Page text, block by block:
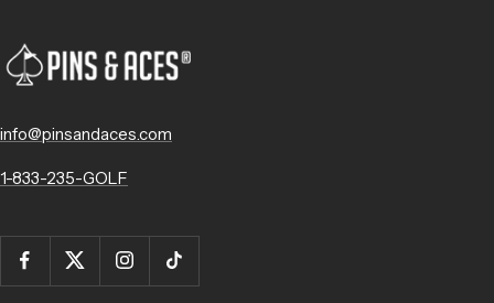
info@pinsandaces.com
1-833-235-GOLF